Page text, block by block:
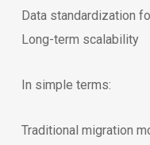
Data standardization
Long-term scalability
In simple terms:
Traditional migration